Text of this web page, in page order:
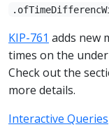
KIP-761 adds new
times on the
Check out the
more details.
Interactive Queries